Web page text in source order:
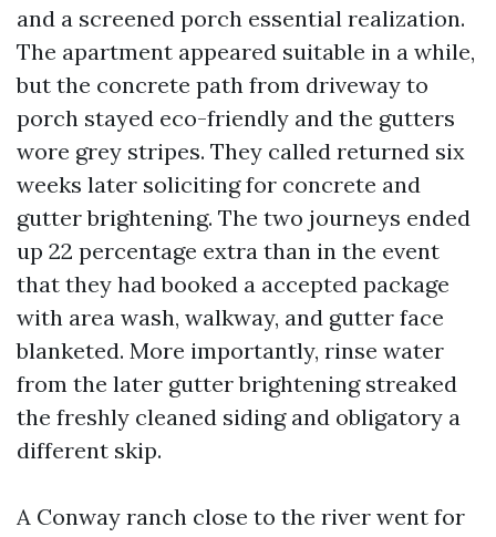
and a screened porch essential realization.
The apartment appeared suitable in a while,
but the concrete path from driveway to
porch stayed eco-friendly and the gutters
wore grey stripes. They called returned six
weeks later soliciting for concrete and
gutter brightening. The two journeys ended
up 22 percentage extra than in the event
that they had booked a accepted package
with area wash, walkway, and gutter face
blanketed. More importantly, rinse water
from the later gutter brightening streaked
the freshly cleaned siding and obligatory a
different skip.
A Conway ranch close to the river went for